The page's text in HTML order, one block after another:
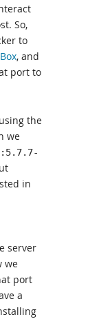
So,
to
, and
port to
the
we
in
server
we
port
a